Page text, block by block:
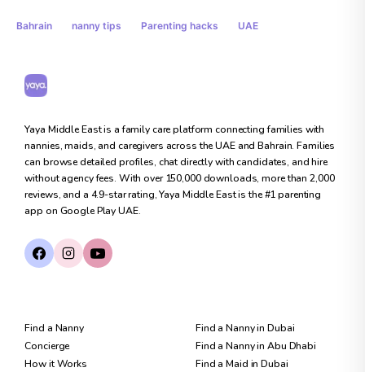
Bahrain nanny tips Parenting hacks UAE
Yaya Middle East is a family care platform connecting families with
nannies, maids, and caregivers across the UAE and Bahrain. Families
can browse detailed profiles, chat directly with candidates, and hire
without agency fees. With over 150,000 downloads, more than 2,000
reviews, and a 4.9-star rating, Yaya Middle East is the #1 parenting
app on Google Play UAE.
Find a Nanny
Concierge
How it Works
Find a Nanny in Dubai
Find a Nanny in Abu Dhabi
Find a Maid in Dubai